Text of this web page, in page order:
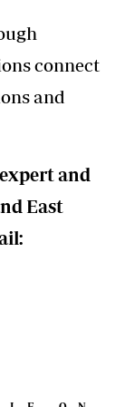
connect
and
and
East